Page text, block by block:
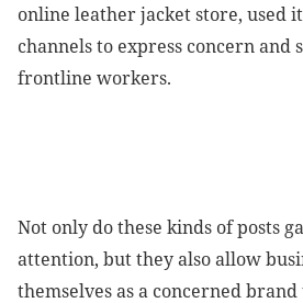
online leather jacket store, used
channels to express concern
frontline workers.
Not only do these kinds of posts
attention, but they also allow
themselves as a concerned